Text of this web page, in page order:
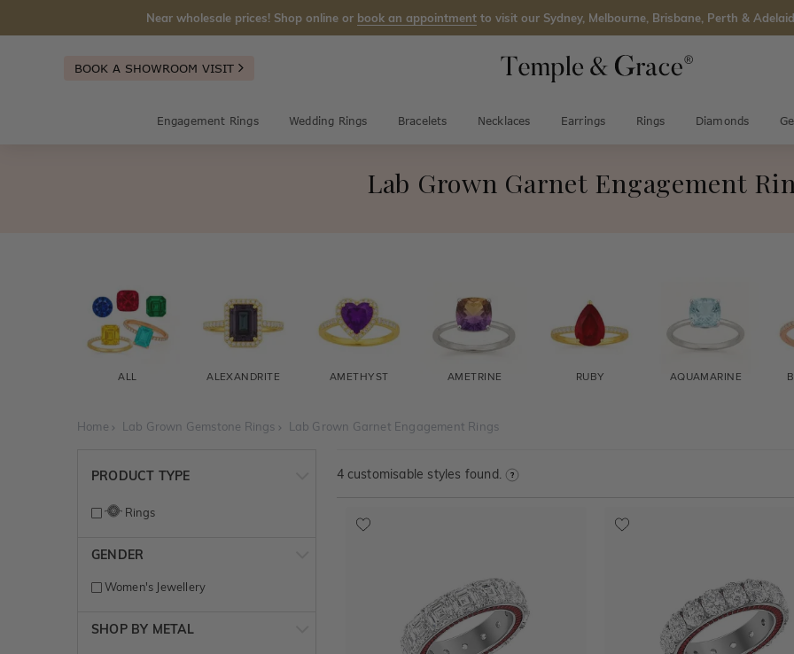
Near wholesale prices! Shop online or book an appointment to visit our Sydney, Melbourne, Brisbane, Perth &
BOOK A SHOWROOM VISIT
Engagement Rings Wedding Rings Bracelets Necklaces Earrings Rings Diamonds
Lab Grown Garnet Engagement
ALL ALEXANDRITE AMETHYST AMETRINE RUBY AQUAMARINE
Home Lab Grown Gemstone Rings Lab Grown Garnet Engagement Rings
PRODUCT TYPE
Rings
GENDER
Women's Jewellery
SHOP BY METAL
4customisable styles found.